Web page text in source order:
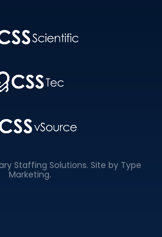
Staffing Solutions. Site by Type
Marketing.